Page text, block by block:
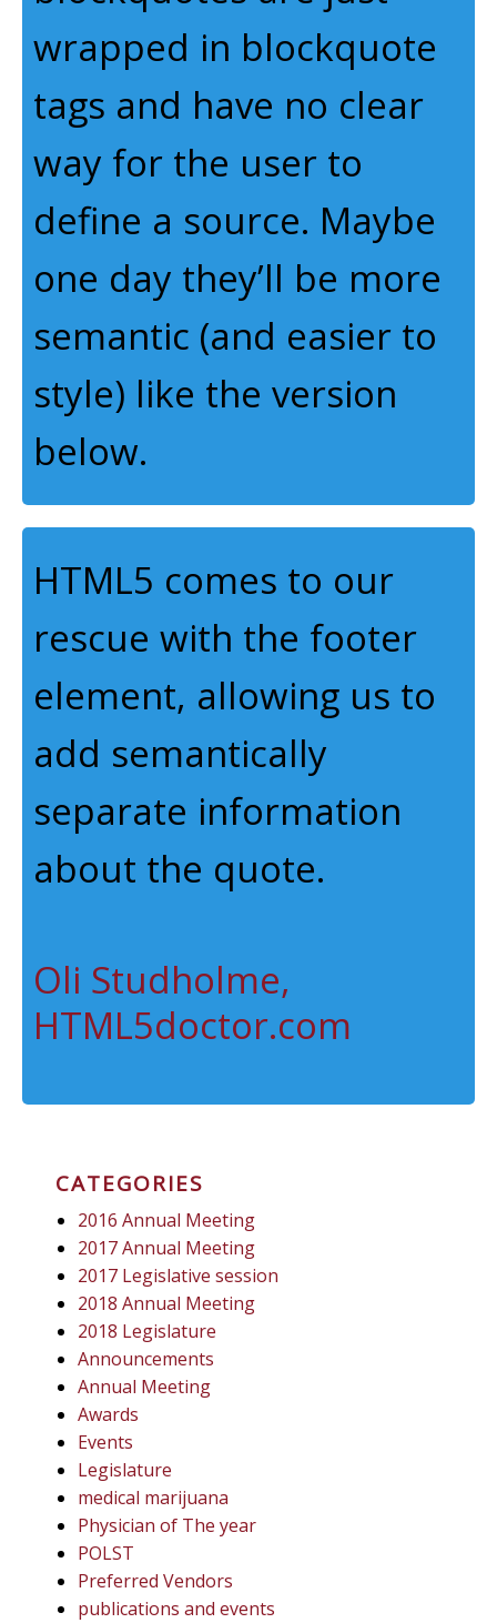
wrapped in blockquote
tags and have no clear
way for the user to
define a source. Maybe
one day they’ll be more
semantic (and easier to
style) like the version
below.
HTML5 comes to our
rescue with the footer
element, allowing us to
add semantically
separate information
about the quote.
Oli Studholme,
HTML5doctor.com
CATEGORIES
2016 Annual Meeting
2017 Annual Meeting
2017 Legislative session
2018 Annual Meeting
2018 Legislature
Announcements
Annual Meeting
Awards
Events
Legislature
medical marijuana
Physician of The year
POLST
Preferred Vendors
publications and events